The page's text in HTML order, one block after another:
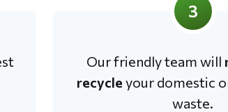
3
Our friendly team will
recycle your domestic
waste.